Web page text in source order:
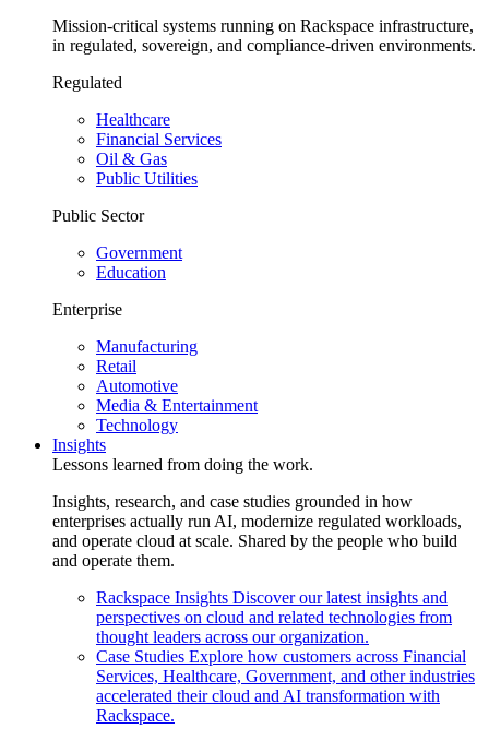
Mission-critical systems running on Rackspace infrastructure,
in regulated, sovereign, and compliance-driven environments.
Regulated
Healthcare
Financial Services
Oil & Gas
Public Utilities
Public Sector
Government
Education
Enterprise
Manufacturing
Retail
Automotive
Media & Entertainment
Technology
Insights
Lessons learned from doing the work.
Insights, research, and case studies grounded in how
enterprises actually run AI, modernize regulated workloads,
and operate cloud at scale. Shared by the people who build
and operate them.
Rackspace Insights Discover our latest insights and
perspectives on cloud and related technologies from
thought leaders across our organization.
Case Studies Explore how customers across Financial
Services, Healthcare, Government, and other industries
accelerated their cloud and AI transformation with
Rackspace.